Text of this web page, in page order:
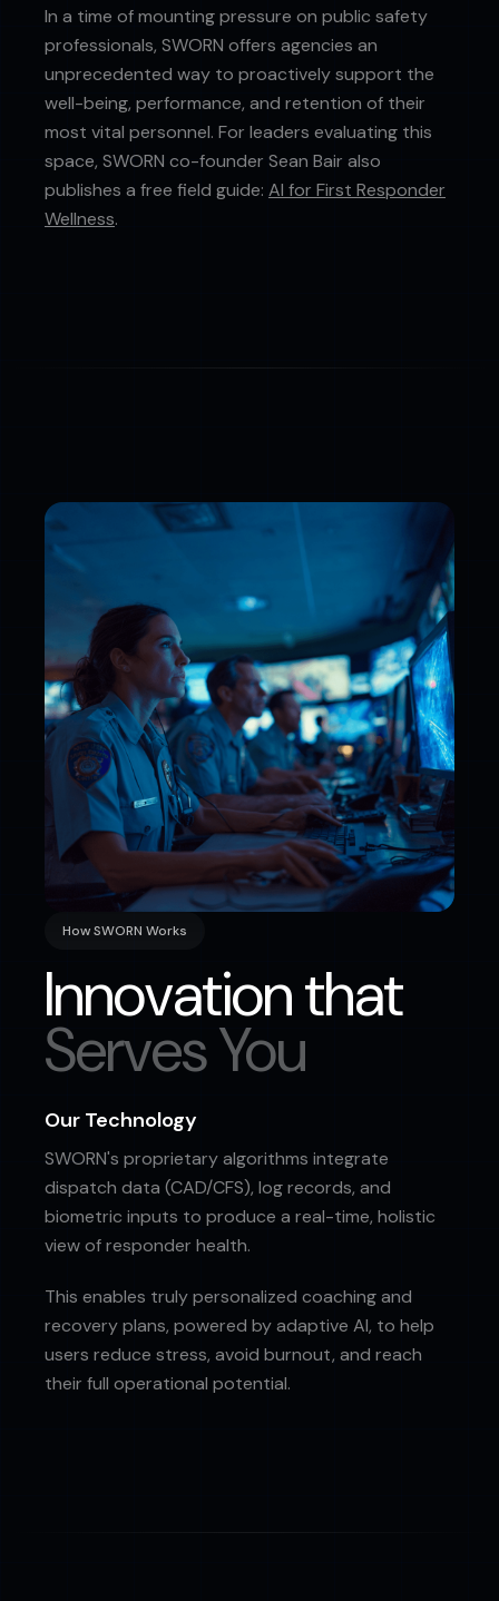
In a time of mounting pressure on public safety
professionals, SWORN offers agencies an
unprecedented way to proactively support the
well-being, performance, and retention of their
most vital personnel. For leaders evaluating this
space, SWORN co-founder Sean Bair also
publishes a free field guide: AI for First Responder
Wellness.
How SWORN Works
Innovation that
Serves You
Our Technology
SWORN's proprietary algorithms integrate
dispatch data (CAD/CFS), log records, and
biometric inputs to produce a real-time, holistic
view of responder health.
This enables truly personalized coaching and
recovery plans, powered by adaptive AI, to help
users reduce stress, avoid burnout, and reach
their full operational potential.